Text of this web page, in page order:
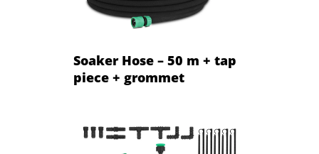
Soaker Hose – 50 m + tap
piece + grommet